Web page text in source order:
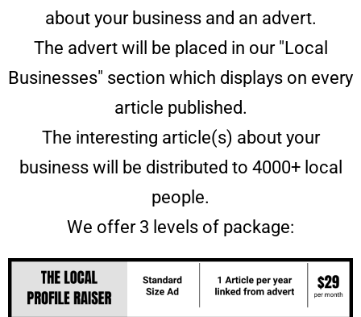
about your business and an advert.
The advert will be placed in our "Local
Businesses" section which displays on every
article published.
The interesting article(s) about your
business will be distributed to 4000+ local
people.
We offer 3 levels of package: